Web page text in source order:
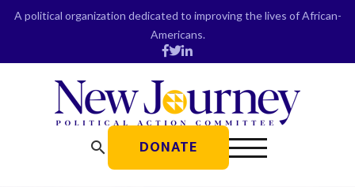
SkipA political organization dedicated to improving the lives of African-
Americans.
search DONATE